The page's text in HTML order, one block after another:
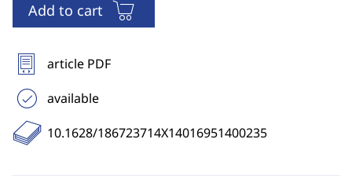
Add to cart
article PDF
available
10.1628/186723714X14016951400235